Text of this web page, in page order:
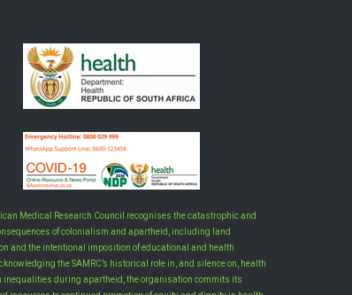
Medical Research Council recognises the catastrophic and
of colonialism and apartheid, including land
and the intentional imposition of educational and health
the SAMRC’s historical role in, and silence on, health
inequalities during apartheid, the organisation commits its